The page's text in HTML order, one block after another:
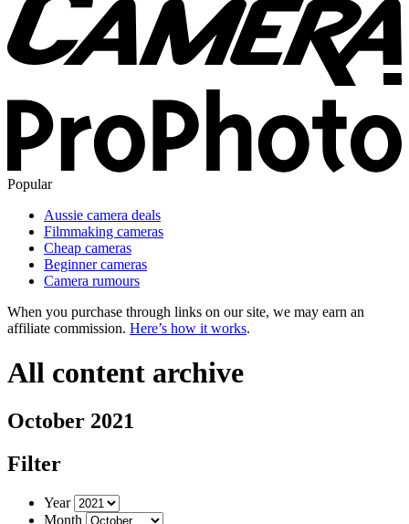
Popular
Aussie camera deals
Filmmaking cameras
Cheap cameras
Beginner cameras
Camera rumours
When you purchase through links on our site, we may earn an
affiliate commission. Here’s how it works.
All content archive
October 2021
Filter
Year
Month